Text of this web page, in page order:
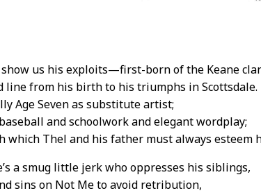
show us his exploits—first-born of the Keane
line from his birth to his triumphs in Scottsdale.
Age Seven as substitute artist;
and schoolwork and elegant wordplay;
which Thel and his father must always esteem
a smug little jerk who oppresses his siblings,
sins on Not Me to avoid retribution,